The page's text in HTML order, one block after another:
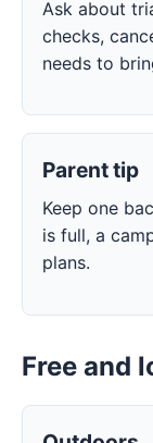
Ask about
checks,
needs to
Parent tip
Keep one
is full, a
plans.
Free and